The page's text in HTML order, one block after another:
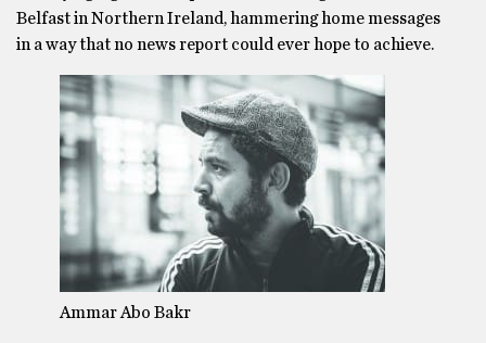
Belfast in Northern Ireland, hammering home messages
in a way that no news report could ever hope to achieve.
Ammar Abo Bakr